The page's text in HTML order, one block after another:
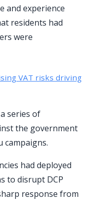
and experience
residents had
were
VAT risks driving
series of
the government
campaigns.
had deployed
to disrupt DCP
response from